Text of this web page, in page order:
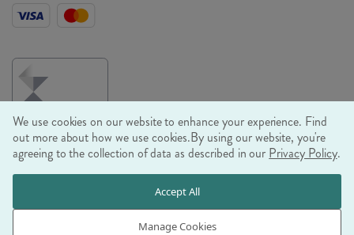
© RJB STONE LTD 2026, TINTAGEL HOUSE, 92 ALBERT
EMBANKMENT, LONDON, SE1 7TY
COMPANY REGISTRATION NUMBER 03469752 | VAT NUMBER GB
We use cookies on our website to enhance your experience. Find
out more about how we use cookies.By using our website, you're
agreeing to the collection of data as described in our Privacy Policy.
Manage Cookies
Accept All